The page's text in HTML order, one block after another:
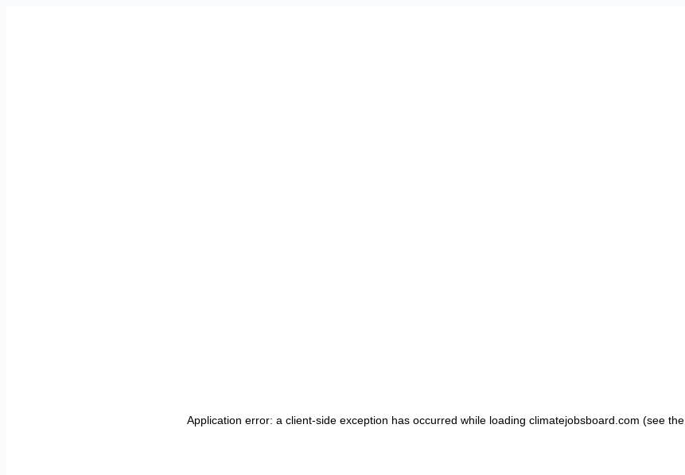
Application error: a client-side exception has occurred while loading climatejobsboard.com (see the